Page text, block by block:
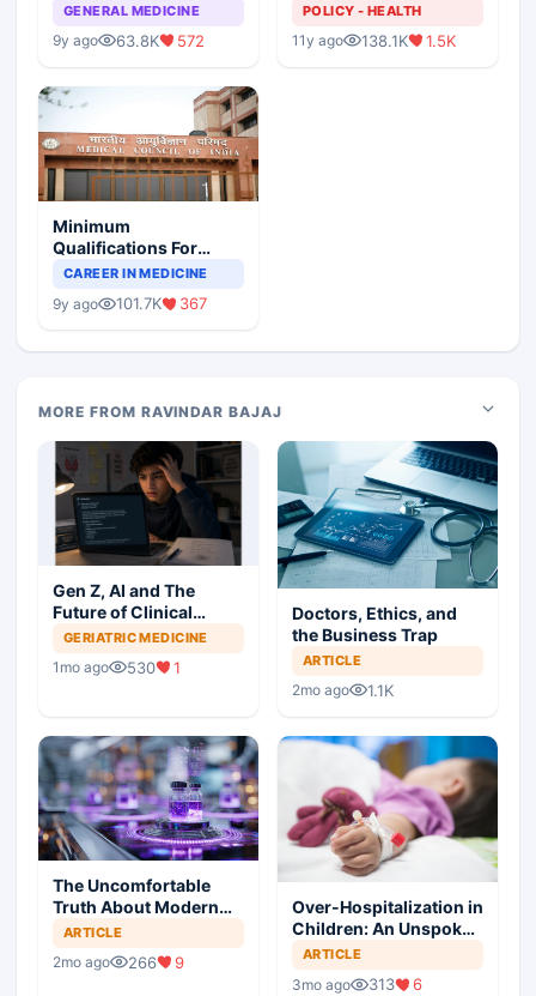
GENERAL MEDICINE
9y ago 63.8K 572
POLICY - HEALTH
11y ago 138.1K 1.5K
Minimum
Qualifications For
Teaching Faculty Of
CAREER IN MEDICINE
9y ago 101.7K 367
MORE FROM RAVINDAR BAJAJ
Gen Z, AI and The
Future of Clinical
Practice
GERIATRIC MEDICINE
1mo ago 530 1
Doctors, Ethics, and
the Business Trap
ARTICLE
2mo ago 1.1K
The Uncomfortable
Truth About Modern
Medicine
ARTICLE
2mo ago 266 9
Over-Hospitalization in
Children: An Unspoken
Epidemic
ARTICLE
3mo ago 313 6